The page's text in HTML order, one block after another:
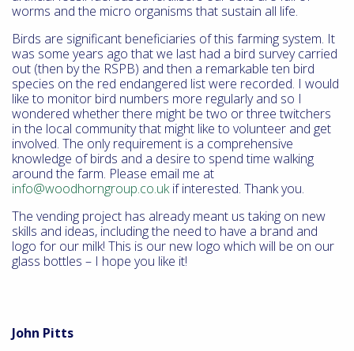
worms and the micro organisms that sustain all life.
Birds are significant beneficiaries of this farming system. It
was some years ago that we last had a bird survey carried
out (then by the RSPB) and then a remarkable ten bird
species on the red endangered list were recorded. I would
like to monitor bird numbers more regularly and so I
wondered whether there might be two or three twitchers
in the local community that might like to volunteer and get
involved. The only requirement is a comprehensive
knowledge of birds and a desire to spend time walking
around the farm. Please email me at
info@woodhorngroup.co.ukif interested. Thank you.
The vending project has already meant us taking on new
skills and ideas, including the need to have a brand and
logo for our milk! This is our new logo which will be on our
glass bottles – I hope you like it!
John Pitts